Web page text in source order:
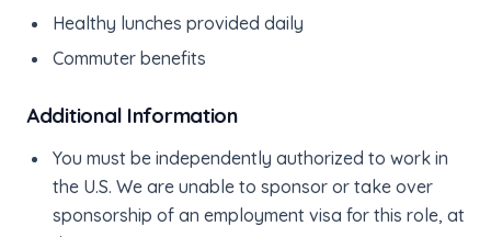
Healthy lunches provided daily
Commuter benefits
Additional Information
You must be independently authorized to work in
the U.S. We are unable to sponsor or take over
sponsorship of an employment visa for this role, at